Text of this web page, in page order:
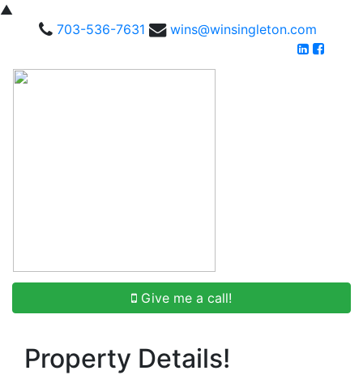
▲
703-536-7631
wins@winsingleton.com
Give me a call!
Property Details!